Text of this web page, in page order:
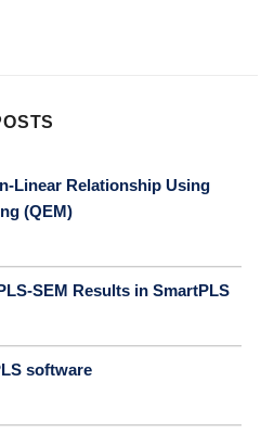
Linear Relationship Using
(QEM)
SEM Results in SmartPLS
software